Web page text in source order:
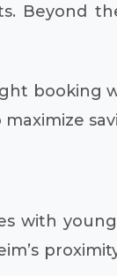
Beyond
booking
with